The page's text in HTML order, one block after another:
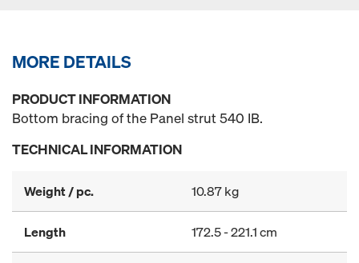
MORE DETAILS
PRODUCT INFORMATION
Bottom bracing of the Panel strut 540 IB.
TECHNICAL INFORMATION
Weight / pc. 10.87 kg
Length 172.5 - 221.1 cm